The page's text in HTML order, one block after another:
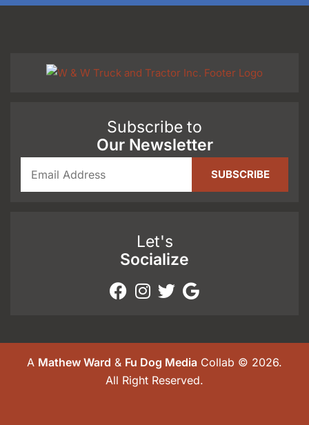
Subscribe to
Our Newsletter
Let's
Socialize
A Mathew Ward & Fu Dog Media Collab © 2026.
All Right Reserved.